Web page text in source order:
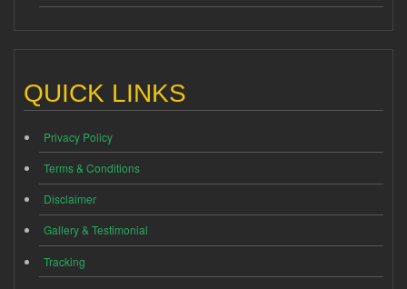
QUICK LINKS
Privacy Policy
Terms & Conditions
Disclaimer
Gallery & Testimonial
Tracking